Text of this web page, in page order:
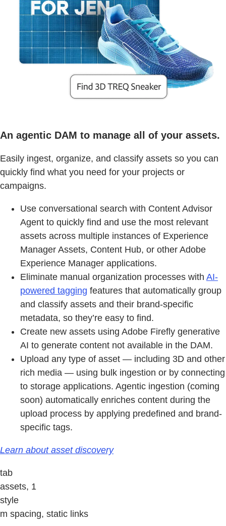
An agentic DAM to manage all of your assets.
Easily ingest, organize, and classify assets so you can
quickly find what you need for your projects or
campaigns.
Use conversational search with Content Advisor
Agent to quickly find and use the most relevant
assets across multiple instances of Experience
Manager Assets, Content Hub, or other Adobe
Experience Manager applications.
Eliminate manual organization processes with AI-
powered tagging features that automatically group
and classify assets and their brand-specific
metadata, so they’re easy to find.
Create new assets using Adobe Firefly generative
AI to generate content not available in the DAM.
Upload any type of asset — including 3D and other
rich media — using bulk ingestion or by connecting
to storage applications. Agentic ingestion (coming
soon) automatically enriches content during the
upload process by applying predefined and brand-
specific tags.
Learn about asset discovery
tab
assets, 1
style
m spacing, static links